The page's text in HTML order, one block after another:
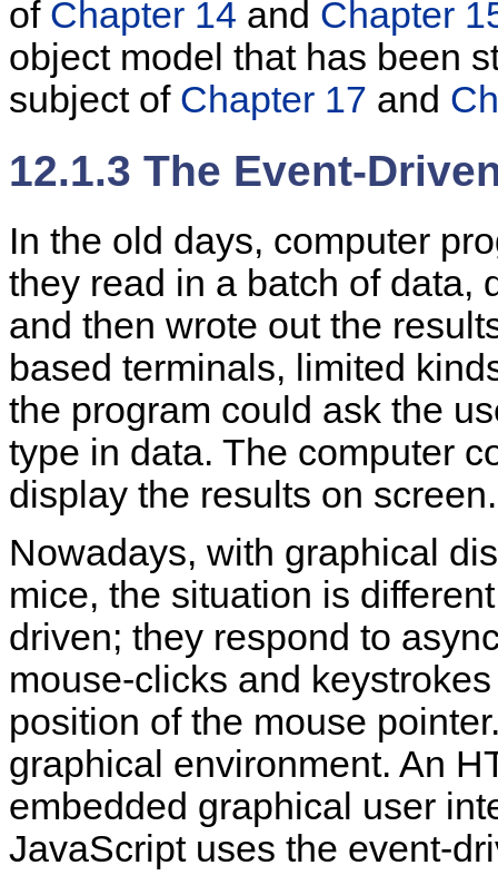
of Chapter 14 and Chapter
object model that has been
subject of Chapter 17 and
12.1.3 The Event-
In the old days, computer
they read in a batch of data,
and then wrote out the
based terminals, limited
the program could ask the
type in data. The computer
display the results on screen.
Nowadays, with graphical
mice, the situation is
driven; they respond to
mouse-clicks and
position of the mouse
graphical environment. An
embedded graphical user
JavaScript uses the event-